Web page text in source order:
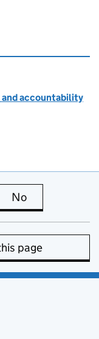
accountability
is useful
No
page